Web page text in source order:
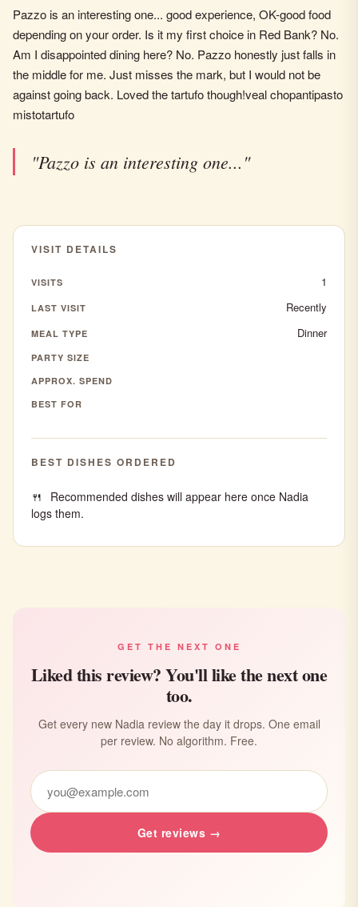
Pazzo is an interesting one... good experience, OK-good food
depending on your order. Is it my first choice in Red Bank? No.
Am I disappointed dining here? No. Pazzo honestly just falls in
the middle for me. Just misses the mark, but I would not be
against going back. Loved the tartufo though!veal chopantipasto
mistotartufo
"Pazzo is an interesting one..."
VISIT DETAILS
VISITS 1
LAST VISIT Recently
MEAL TYPE Dinner
PARTY SIZE
APPROX. SPEND
BEST FOR
BEST DISHES ORDERED
Recommended dishes will appear here once Nadia
logs them.
GET THE NEXT ONE
Liked this review? You'll like the next one
too.
Get every new Nadia review the day it drops. One email
per review. No algorithm. Free.
Get reviews →